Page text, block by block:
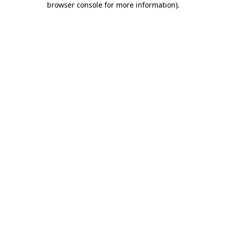
browser console for more information).